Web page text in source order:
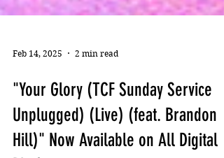
Feb 14, 2025 2 min read
"Your Glory (TCF Sunday Service